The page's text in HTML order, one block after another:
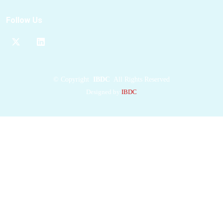
binding epitopes
thespike protein
Follow Us
© Copyright IBDC
All Rights Reserved
Designed by IBDC